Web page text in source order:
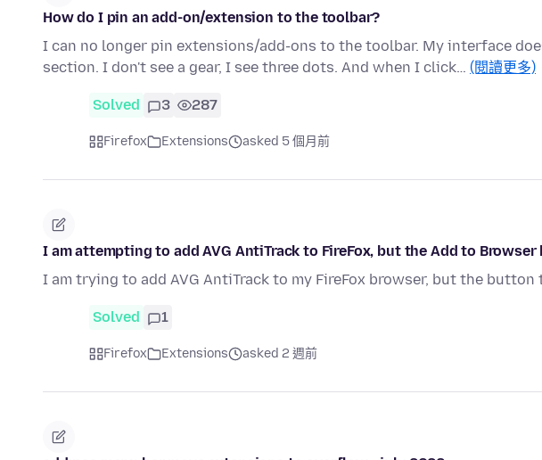
How do I pin an add-on/extension to the toolbar?
I can no longer pin extensions/add-ons to the toolbar. My interface
section. I don't see a gear, I see three dots. And when I click… (閱讀更多)
Solved 3 287
Firefox Extensions asked 5 個月前
I am attempting to add AVG AntiTrack to FireFox, but the Add to
I am trying to add AVG AntiTrack to my FireFox browser, but the
Solved 1
Firefox Extensions asked 2 週前